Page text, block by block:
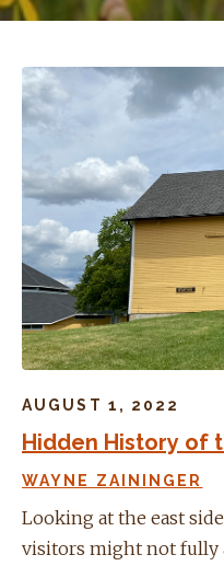
AUGUST 1, 2022
Hidden History of
WAYNE ZAININGER
Looking at the east
visitors might not fully